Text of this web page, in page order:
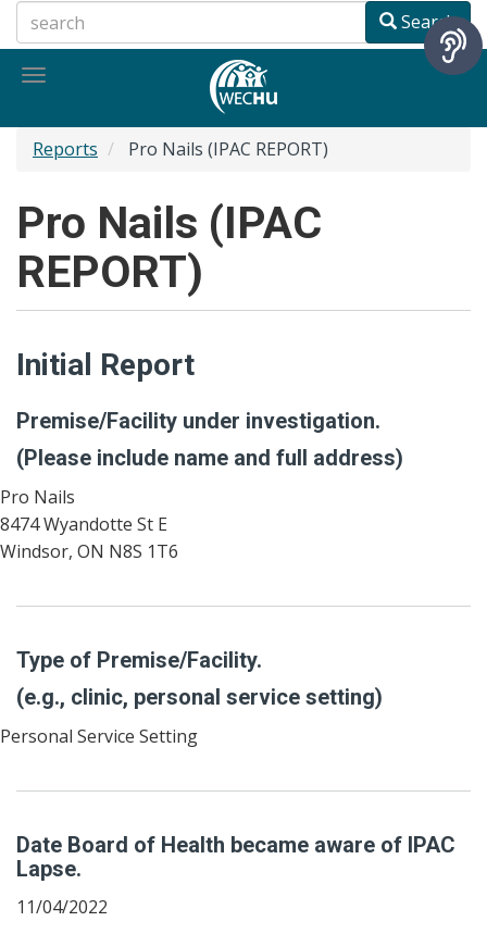
to
main
Search
Toggle
Reports Pro Nails (IPAC REPORT)
Pro Nails (IPAC
REPORT)
Initial Report
Premise/Facility under investigation.
(Please include name and full address)
Pro Nails
8474 Wyandotte St E
Windsor, ON N8S 1T6
Type of Premise/Facility.
(e.g., clinic, personal service setting)
Personal Service Setting
Date Board of Health became aware of IPAC
Lapse.
11/04/2022